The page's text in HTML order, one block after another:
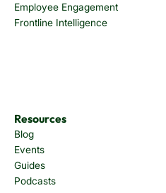
Employee Engagement
Frontline Intelligence
Resources
Blog
Events
Guides
Podcasts